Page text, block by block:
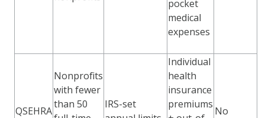
pocket
medical
expenses
QSEHRA
Nonprofits
with fewer
than 50
IRS-set
Individual
health
insurance
premiums
No